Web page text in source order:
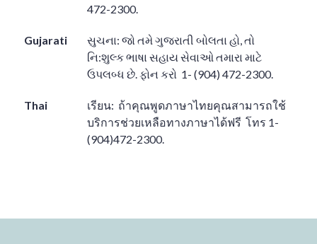
472-2300.
Gujarati સુચના: જો તમે ગુજરાતી બોલતા હો,તો
નિ:શુલ્ક ભાષા સહાય સેવાઓ તમારા માટે
ઉપલબ્ધ છે. ફોન કરો 1- (904) 472-2300.
Thai เรียน: ถ้าคุณพูดภาษาไทยคุณสามารถใช้
บริการช่วยเหลือทางภาษาได้ฟรี โทร 1-
(904)472-2300.